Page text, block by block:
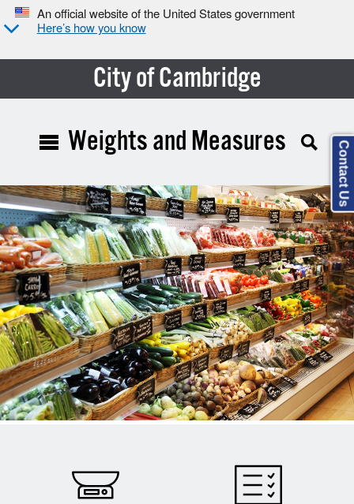
An official website of the United States government
Here’s how you know
City of Cambridge
Weights and Measures
Contact Us